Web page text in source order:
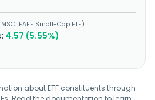
EAFE Small-Cap ETF
4.57 (5.55%)
about ETF constituents through